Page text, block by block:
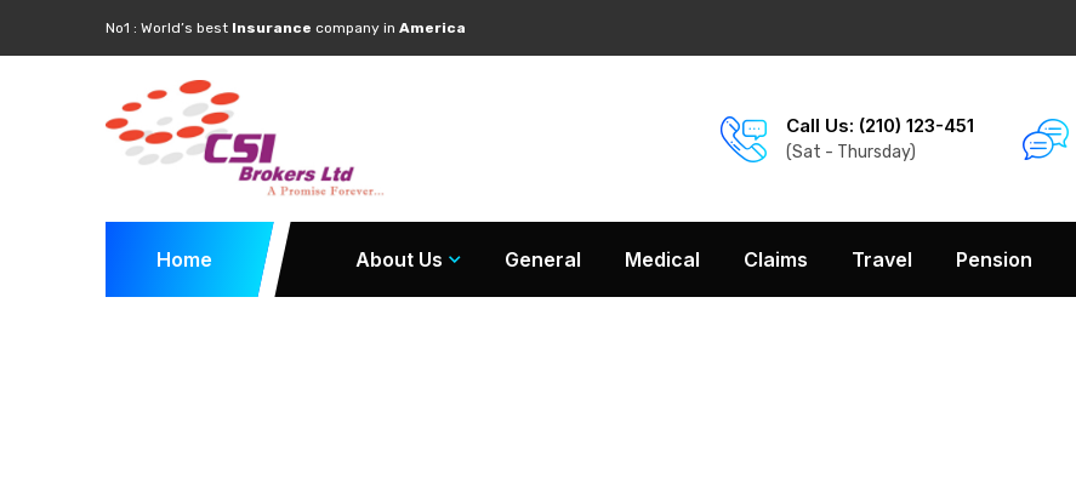
No1 : World’s best Insurance company in America
Call Us: (210) 123-451
(Sat - Thursday)
Home About Us General Medical Claims Travel Pension